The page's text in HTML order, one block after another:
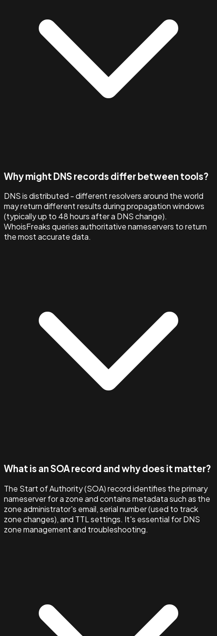
Why might DNS records differ between tools?
DNS is distributed - different resolvers around the world
may return different results during propagation windows
(typically up to 48 hours after a DNS change).
WhoisFreaks queries authoritative nameservers to return
the most accurate data.
What is an SOA record and why does it matter?
The Start of Authority (SOA) record identifies the primary
nameserver for a zone and contains metadata such as the
zone administrator's email, serial number (used to track
zone changes), and TTL settings. It's essential for DNS
zone management and troubleshooting.